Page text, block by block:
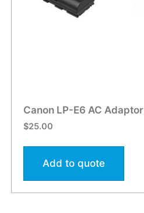
Canon LP-E6 AC Adaptor
$25.00
Add to quote